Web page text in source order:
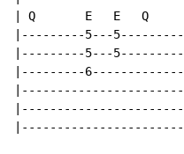
| Q       E   E   Q
|---------5---
|---------5---
|---------